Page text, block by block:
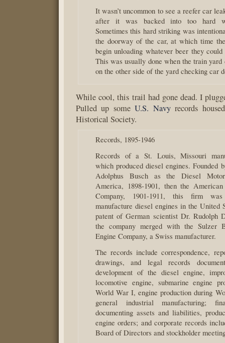
It wasn’t uncommon to see a reefer car
after it was backed into too hard
Sometimes this hard striking was
the doorway of the car, at which time
begin unloading whatever beer they
This was usually done when the train yard
on the other side of the yard checking car
While cool, this trail had gone dead. I
Pulled up someU.S. Navyrecords
Historical Society.
Records, 1895-1946
Records of a St. Louis, Missouri
which produced diesel engines. Founded
Adolphus Busch as the Diesel
America, 1898-1901, then the
Company, 1901-1911, this firm
manufacture diesel engines in the United
patent of German scientist Dr. Rudolph
the company merged with the Sulzer
Engine Company, a Swiss manufacturer.
The records include correspondence,
drawings, and legal records
development of the diesel engine,
locomotive engine, submarine engine
World War I, engine production during
general industrial manufacturing;
documenting assets and liabilities,
engine orders; and corporate records
Board of Directors and stockholder